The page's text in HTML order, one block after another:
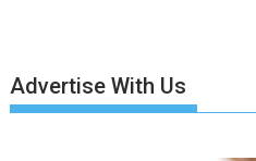
Advertise With Us